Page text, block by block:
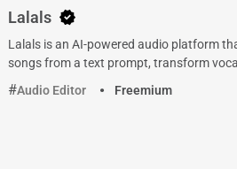
Lalals
Lalals is an AI-powered audio platform
songs from a text prompt, transform
Audio Editor
Freemium